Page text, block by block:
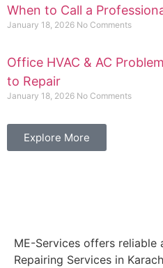
When to Call a
January 18, 2026 No Comments
Office HVAC & AC
to Repair
January 18, 2026 No Comments
Explore More
ME-Services offers reliable
Repairing Services in